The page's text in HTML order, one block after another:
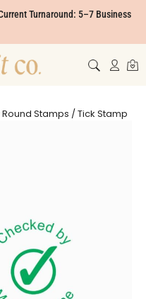
Turnaround: 5–7 Business
Round Stamps / Tick Stamp